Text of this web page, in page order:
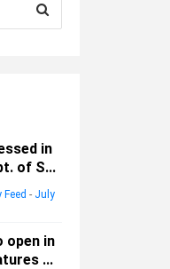
in
of S...
- July
open in
...